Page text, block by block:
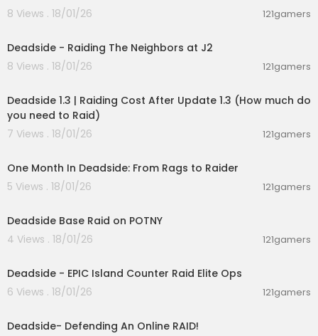
8 Views . 18/01/26
121gamers
Deadside - Raiding The Neighbors at J2
8 Views . 18/01/26
121gamers
Deadside 1.3 | Raiding Cost After Update 1.3 (How much do
you need to Raid)
7 Views . 18/01/26
121gamers
One Month In Deadside: From Rags to Raider
5 Views . 18/01/26
121gamers
Deadside Base Raid on POTNY
4 Views . 18/01/26
121gamers
Deadside - EPIC Island Counter Raid Elite Ops
6 Views . 18/01/26
121gamers
Deadside- Defending An Online RAID!